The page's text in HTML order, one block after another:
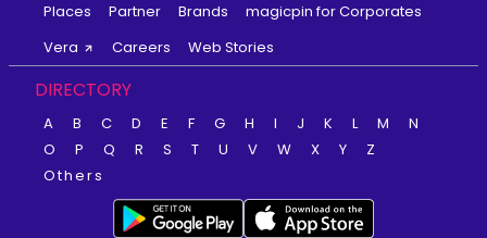
Places
Partner Brands
magicpin for Corporates
Vera
Careers Web Stories
DIRECTORY
A B C D E F G H I J K L M
N
O
P Q R S T U V W X Y
Z
Others